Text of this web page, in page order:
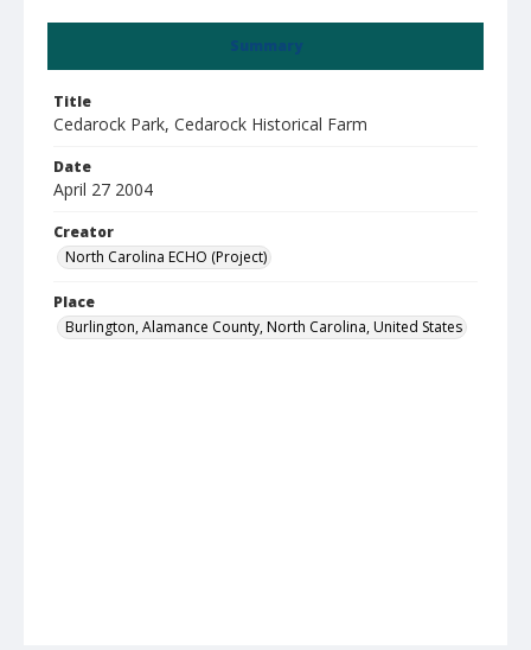
Summary
Title
Cedarock Park, Cedarock Historical Farm
Date
April 27 2004
Creator
North Carolina ECHO (Project)
Place
Burlington, Alamance County, North Carolina, United States